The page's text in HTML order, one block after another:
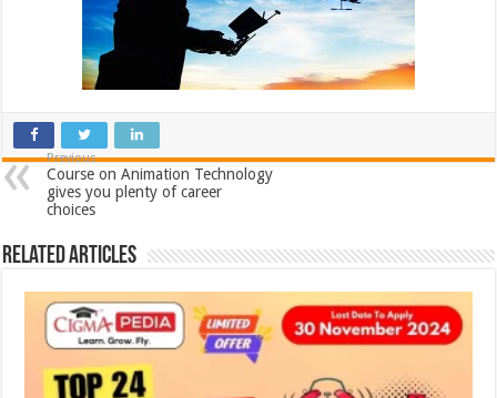
Previous
Course on Animation Technology
gives you plenty of career
choices
Related Articles